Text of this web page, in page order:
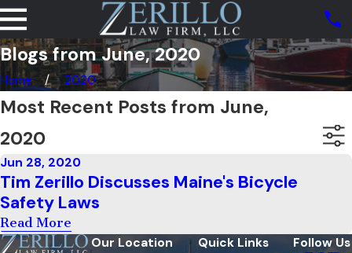
Blogs from June, 2020
Home 2020
Most Recent Posts from June,
2020
Jun 28, 2020
Tim Zerillo Discusses Maine's Bicycle
Safety Laws
Read More
Our Location
Quick Links
Follow Us